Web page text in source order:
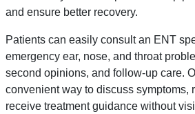
and ensure better recovery.
Patients can easily consult an ENT
emergency ear, nose, and throat
second opinions, and follow-up care.
convenient way to discuss symptoms,
receive treatment guidance without